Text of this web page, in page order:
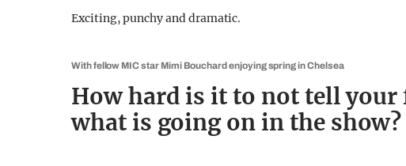
Exciting, punchy and dramatic.
With fellow MIC star Mimi Bouchard enjoying spring in Chelsea
How hard is it to not tell
what is going on in the show?